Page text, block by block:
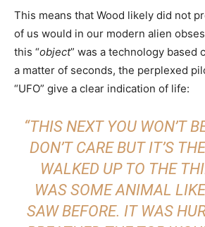
This means that Wood likely did not
of us would in our modern alien
this “object” was a technology based
a matter of seconds, the perplexed
“UFO” give a clear indication of life:
“THIS NEXT YOU WON’T
DON’T CARE BUT IT’S
WALKED UP TO THE
WAS SOME ANIMAL
SAW BEFORE. IT WAS